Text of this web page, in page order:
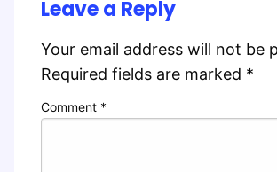
Leave a Reply
Your email address will not be
Required fields are marked *
Comment *